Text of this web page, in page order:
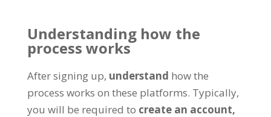
Understanding how the
process works
After signing up, understand how the
process works on these platforms. Typically,
you will be required to create an account,